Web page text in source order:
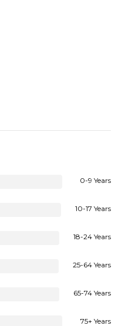
0-9 Years
10-17 Years
18-24 Years
25-64 Years
65-74 Years
75+ Years